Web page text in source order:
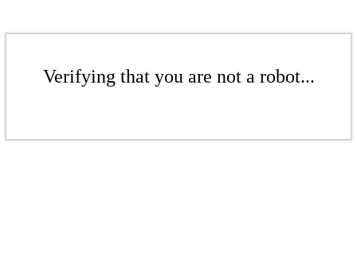
Verifying that you are not a robot...